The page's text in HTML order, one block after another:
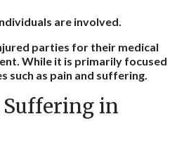
are involved.
parties for their medical
While it is primarily focused
such as pain and suffering.
Suffering in